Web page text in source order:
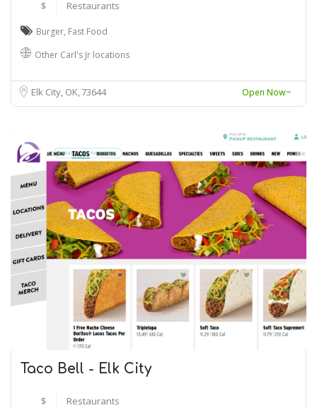
$ Restaurants
Burger, Fast Food
Other Carl's Jr locations
Elk City, OK73644 Open Now~
Taco Bell - Elk City
$ Restaurants